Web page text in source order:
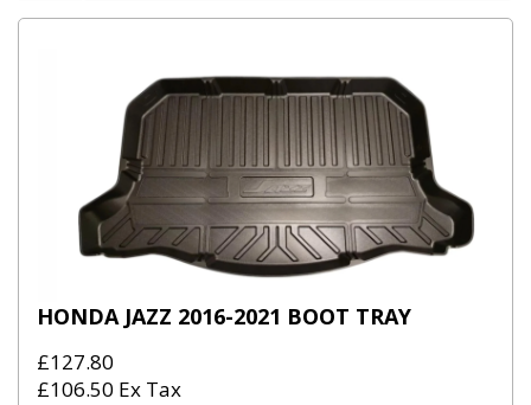
HONDA JAZZ 2016-2021 BOOT TRAY
£127.80
£106.50 Ex Tax